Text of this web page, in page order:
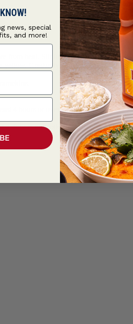
from heat. Stir in vanilla.
yellow. Gradually whisk in cream
4 hours or overnight.
slow even motion. Remove the flame
news, special
and more!